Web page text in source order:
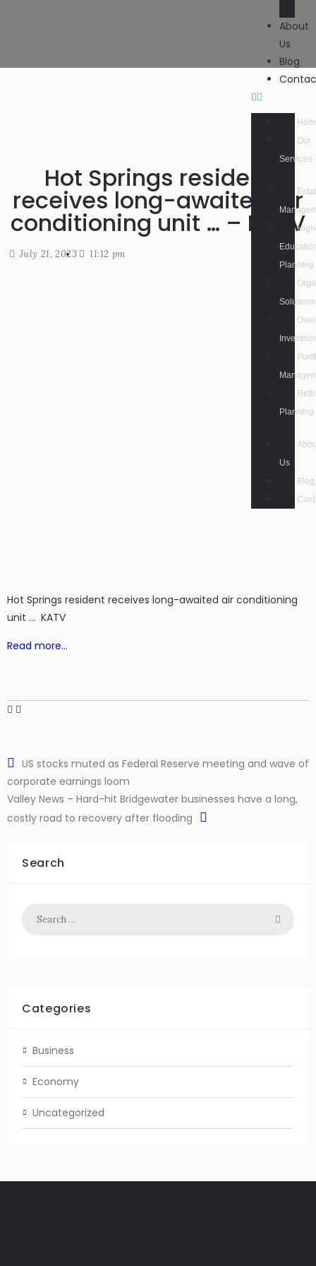
About
Us
Blog
Our
Services
Planning
Solutions
Planning
Us
Blog
Hot Springs resident
receives long-awaited air
conditioning unit … – KATV
July 21, 2023 11:12 pm
Hot Springs resident receives long-awaited air conditioning
unit … KATV
Read more…
US stocks muted as Federal Reserve meeting and wave of
corporate earnings loom
Valley News – Hard-hit Bridgewater businesses have a long,
costly road to recovery after flooding
Search
Categories
Business
Economy
Uncategorized